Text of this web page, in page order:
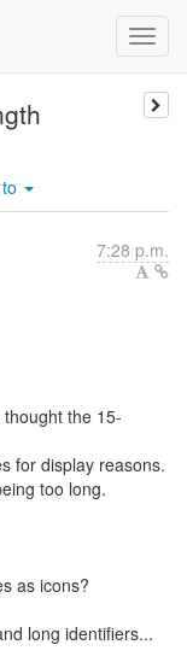
7:28 p.m.
the 15-
for display reasons.
too long.
as icons?
long identifiers...